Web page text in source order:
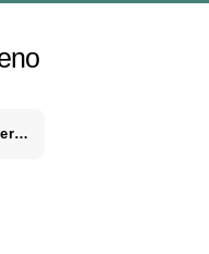
Don’t partner with cynics and pessimists. Their...